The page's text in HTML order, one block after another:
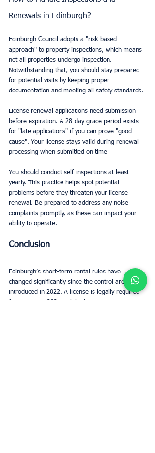
Renewals in Edinburgh?
Edinburgh Council adopts a "risk-based
approach" to property inspections, which means
not all properties undergo inspection.
Notwithstanding that, you should stay prepared
for potential visits by keeping proper
documentation and meeting all safety standards.
License renewal applications need submission
before expiration. A 28-day grace period exists
for "late applications" if you can prove "good
cause". Your license stays valid during renewal
processing when submitted on time.
You should conduct self-inspections at least
yearly. This practice helps spot potential
problems before they threaten your license
renewal. Be prepared to address any noise
complaints promptly, as these can impact your
ability to operate.
Conclusion
Edinburgh’s short-term rental rules have
changed significantly since the control area was
introduced in 2022. A license is legally required
from January 2025. While the process may seem